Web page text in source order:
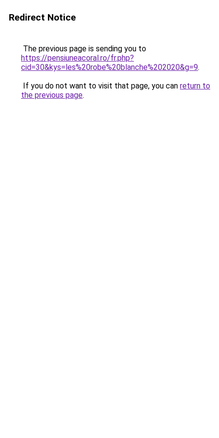
Redirect Notice
The previous page is sending you to
https://pensiuneacoral.ro/fr.php?
cid=30&kys=les%20robe%20blanche%202020&g=9.
If you do not want to visit that page, you can return to
the previous page.